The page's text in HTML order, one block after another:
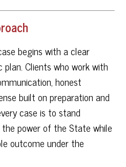
begins with a clear
Clients who work with
honest
built on preparation and
case is to stand
power of the State while
outcome under the